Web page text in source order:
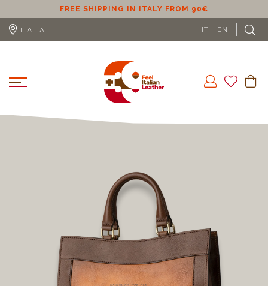
FREE SHIPPING IN ITALY FROM 90€
ITALIA IT EN